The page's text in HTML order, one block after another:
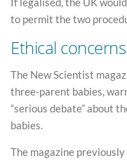
to permit the two
Ethical concerns
The New Scientist
three-parent babies,
“serious debate” about
babies.
The magazine